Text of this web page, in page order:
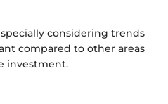
considering trends
compared to other areas
investment.